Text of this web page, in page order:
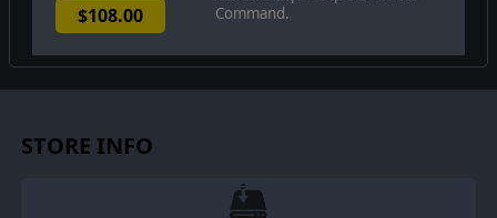
Lead the survival of mankind
Command.
$108.00
STORE INFO